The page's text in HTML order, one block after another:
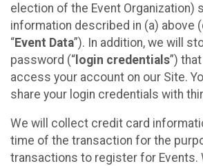
election of the Event Organization)
information described in (a) above
“Event Data”). In addition, we will
password (“ login credentials”)
access your account on our Site.
share your login credentials with
We will collect credit card
time of the transaction for the
transactions to register for Events.